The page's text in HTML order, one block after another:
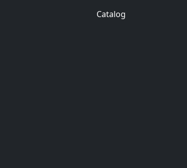
Catalog